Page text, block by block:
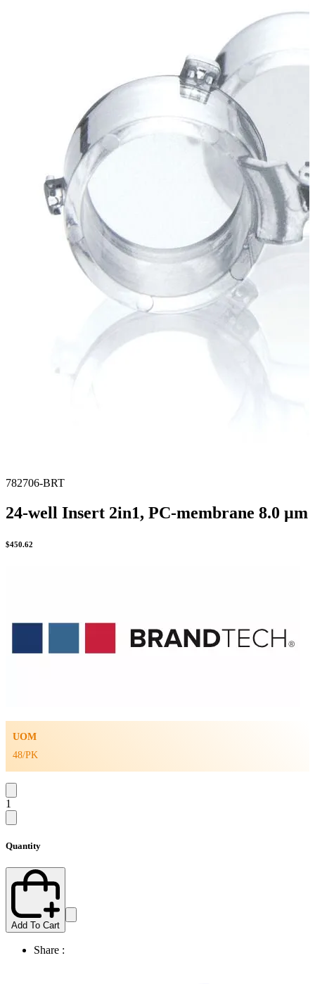
Weighing Boats & Dish
782706-BRT
24-well Insert 2in1, PC-membrane 8.0 µm
$450.62
UOM
48/PK
1
Quantity
Add To Cart
Share :